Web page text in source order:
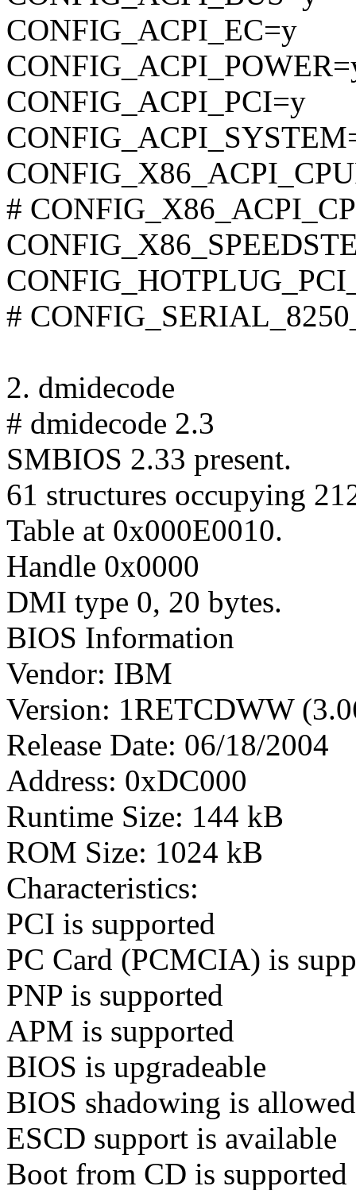
CONFIG_ACPI_EC=y
CONFIG_ACPI_PCI=y
#
#
2. dmidecode
# dmidecode 2.3
SMBIOS 2.33 present.
61 structures occupying
Table at 0x000E0010.
Handle 0x0000
DMI type 0, 20 bytes.
BIOS Information
Vendor: IBM
Version: 1RETCDWW
Release Date: 06/18/2004
Address: 0xDC000
Runtime Size: 144 kB
ROM Size: 1024 kB
Characteristics:
PCI is supported
PC Card (PCMCIA) is
PNP is supported
APM is supported
BIOS is upgradeable
BIOS shadowing is allowed
ESCD support is available
Boot from CD is supported